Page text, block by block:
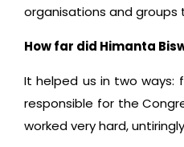
organisations and groups
How far did Himanta
It helped us in two ways:
responsible for the
worked very hard,